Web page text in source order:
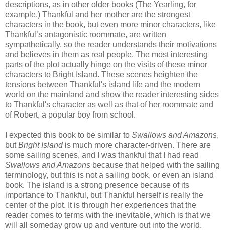
descriptions, as in other older books (The Yearling, for
example.) Thankful and her mother are the strongest
characters in the book, but even more minor characters, like
Thankful’s antagonistic roommate, are written
sympathetically, so the reader understands their motivations
and believes in them as real people. The most interesting
parts of the plot actually hinge on the visits of these minor
characters to Bright Island. These scenes heighten the
tensions between Thankful's island life and the modern
world on the mainland and show the reader interesting sides
to Thankful's character as well as that of her roommate and
of Robert, a popular boy from school.
I expected this book to be similar to Swallows and Amazons,
butBright Islandis much more character-driven. There are
some sailing scenes, and I was thankful that I had read
Swallows and Amazons because that helped with the sailing
terminology, but this is not a sailing book, or even an island
book. The island is a strong presence because of its
importance to Thankful, but Thankful herself is really the
center of the plot. It is through her experiences that the
reader comes to terms with the inevitable, which is that we
will all someday grow up and venture out into the world.